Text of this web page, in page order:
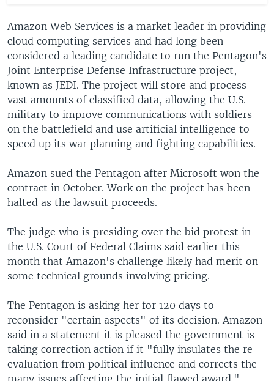
Amazon Web Services is a market leader in providing
cloud computing services and had long been
considered a leading candidate to run the Pentagon's
Joint Enterprise Defense Infrastructure project,
known as JEDI. The project will store and process
vast amounts of classified data, allowing the U.S.
military to improve communications with soldiers
on the battlefield and use artificial intelligence to
speed up its war planning and fighting capabilities.
Amazon sued the Pentagon after Microsoft won the
contract in October. Work on the project has been
halted as the lawsuit proceeds.
The judge who is presiding over the bid protest in
the U.S. Court of Federal Claims said earlier this
month that Amazon's challenge likely had merit on
some technical grounds involving pricing.
The Pentagon is asking her for 120 days to
reconsider "certain aspects" of its decision. Amazon
said in a statement it is pleased the government is
taking correction action if it "fully insulates the re-
evaluation from political influence and corrects the
many issues affecting the initial flawed award."